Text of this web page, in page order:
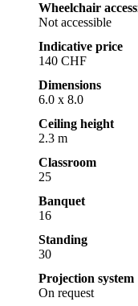
Wheelchair
Not accessible
Indicative price
140 CHF
Dimensions
6.0 x 8.0
Ceiling height
2.3 m
Classroom
25
Banquet
16
Standing
30
Projection system
On request